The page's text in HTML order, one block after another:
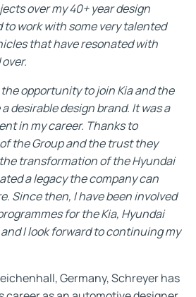
over my 40+ year design
to work with some very talented
that have resonated with
the opportunity to join Kia and the
desirable design brand. It was a
in my career. Thanks to
the Group and the trust they
transformation of the Hyundai
a legacy the company can
Since then, I have been involved
for the Kia, Hyundai
I look forward to continuing my
Germany, Schreyer has